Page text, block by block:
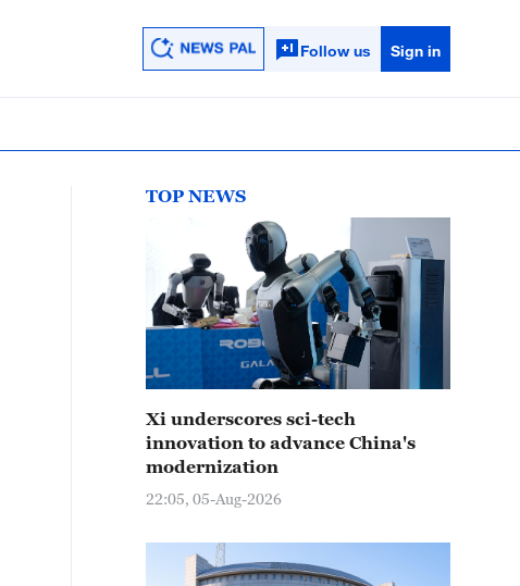
Follow us Sign in
TOP NEWS
Xi underscores sci-tech
innovation to advance China's
modernization
22:05, 05-Aug-2026